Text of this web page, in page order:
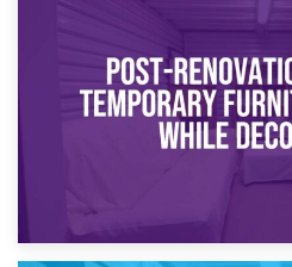
Temporary Storage Solutions
Need to